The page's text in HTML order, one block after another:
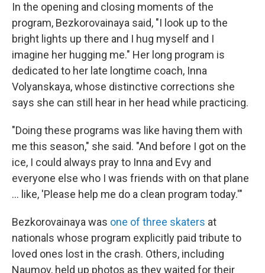
In the opening and closing moments of the
program, Bezkorovainaya said, "I look up to the
bright lights up there and I hug myself and I
imagine her hugging me." Her long program is
dedicated to her late longtime coach, Inna
Volyanskaya, whose distinctive corrections she
says she can still hear in her head while practicing.
"Doing these programs was like having them with
me this season," she said. "And before I got on the
ice, I could always pray to Inna and Evy and
everyone else who I was friends with on that plane
… like, 'Please help me do a clean program today.'"
Bezkorovainaya was one of three skaters at
nationals whose program explicitly paid tribute to
loved ones lost in the crash. Others, including
Naumov, held up photos as they waited for their